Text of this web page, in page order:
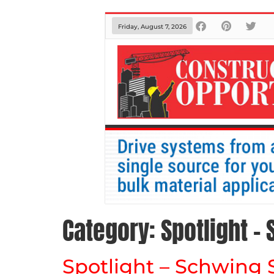
Friday, August 7, 2026
Category:Spotlight –
Spotlight – Schwing